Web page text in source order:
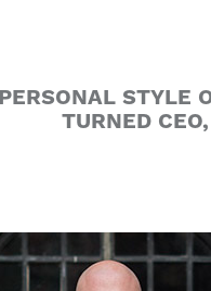
STYLE
TURNED